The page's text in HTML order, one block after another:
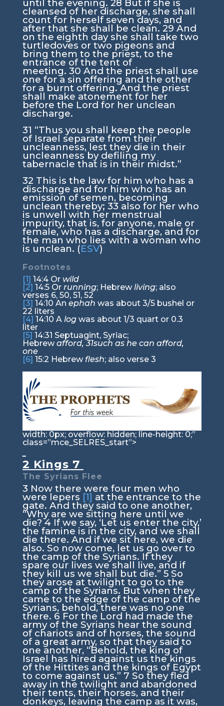
until the evening. 28 But if she is
cleansed of her discharge, she shall
count for herself seven days, and
after that she shall be clean. 29 And
on the eighth day she shall take two
turtledoves or two pigeons and
bring them to the priest, to the
entrance of the tent of
meeting. 30 And the priest shall use
one for a sin offering and the other
for a burnt offering. And the priest
shall make atonement for her
before the Lord for her unclean
discharge.
31 “Thus you shall keep the people
of Israel separate from their
uncleanness, lest they die in their
uncleanness by defiling my
tabernacle that is in their midst.”
32 This is the law for him who has a
discharge and for him who has an
emission of semen, becoming
unclean thereby; 33 also for her who
is unwell with her menstrual
impurity, that is, for anyone, male or
female, who has a discharge, and for
the man who lies with a woman who
is unclean. (ESV)
Footnotes
[1] 14:4Or wild
[2] 14:5Or running; Hebrew living; also
verses 6, 50, 51, 52
[3] 14:10 An ephah was about 3/5 bushel or
22 liters
[4] 14:10 A logwas about 1/3 quart or 0.3
liter
[5] 14:31 Septuagint, Syriac;
Hebrew afford,31such as he can afford,
one
[6] 15:2 Hebrew flesh; also verse 3
width: 0px; overflow: hidden; line-height: 0;”
class=”mce_SELRES_start”>
2 Kings 7
The Syrians Flee
3 Now there were four men who
were lepers [1] at the entrance to the
gate. And they said to one another,
“Why are we sitting here until we
die?4 If we say, ‘Let us enter the city,’
the famine is in the city, and we shall
die there. And if we sit here, we die
also. So now come, let us go over to
the camp of the Syrians. If they
spare our lives we shall live, and if
they kill us we shall but die.” 5 So
they arose at twilight to go to the
camp of the Syrians. But when they
came to the edge of the camp of the
Syrians, behold, there was no one
there. 6 For the Lord had made the
army of the Syrians hear the sound
of chariots and of horses, the sound
of a great army, so that they said to
one another, “Behold, the king of
Israel has hired against us the kings
of the Hittites and the kings of Egypt
to come against us.” 7 So they fled
away in the twilight and abandoned
their tents, their horses, and their
donkeys, leaving the camp as it was,